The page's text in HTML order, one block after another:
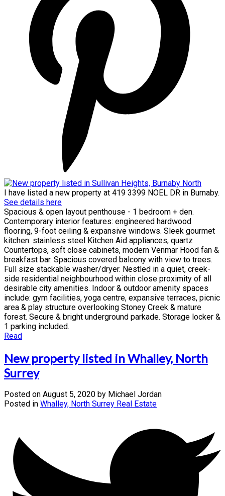
I have listed a new property at 419 3399 NOEL DR in Burnaby.
See details here
Spacious & open layout penthouse - 1 bedroom + den.
Contemporary interior features: engineered hardwood
flooring, 9-foot ceiling & expansive windows. Sleek gourmet
kitchen: stainless steel Kitchen Aid appliances, quartz
Countertops, soft close cabinets, modern Venmar Hood fan &
breakfast bar. Spacious covered balcony with view to trees.
Full size stackable washer/dryer. Nestled in a quiet, creek-
side residential neighbourhood within close proximity of all
desirable city amenities. Indoor & outdoor amenity spaces
include: gym facilities, yoga centre, expansive terraces, picnic
area & play structure overlooking Stoney Creek & mature
forest. Secure & bright underground parkade. Storage locker &
1 parking included.
Read
New property listed in Whalley, North
Surrey
Posted on August 5, 2020 by Michael Jordan
Posted in Whalley, North Surrey Real Estate